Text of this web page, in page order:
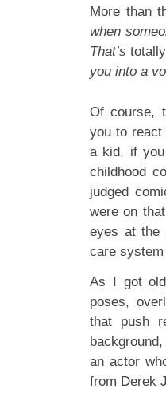
More than
when
That’stotally
you into a
Of course,
you to
a kid, if you
childhood
judged
were on
eyes at the
care
As I got
poses,
that push
an actor
from Derek